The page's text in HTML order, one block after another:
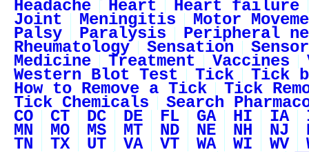
Headache Heart Heart failure
Joint Meningitis Motor
Palsy Paralysis Peripheral
Rheumatology Sensation
Medicine Treatment Vaccines
Western Blot Test Tick Tick
How to Remove a Tick Tick
Tick Chemicals Search
CO CT DC DE FL GA HI IA
MN MO MS MT ND NE NH NJ
TN TX UT VA VT WA WI WV